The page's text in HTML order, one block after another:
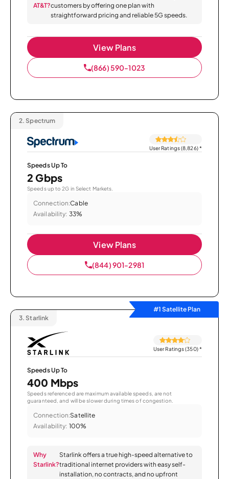
AT&T?customers by offering one plan with
straightforward pricing and reliable 5G speeds.
View Plans
(866) 590-1023
2. Spectrum
User Ratings (8,826)*
Speeds Up To
2 Gbps
Speeds up to 2G in Select Markets.
Connection:Cable
Availability: 33%
View Plans
(844) 901-2981
#1 Satellite Plan
3. Starlink
User Ratings (350)*
Speeds Up To
400 Mbps
Speeds referenced are maximum available speeds, are not
guaranteed, and will be slower during times of congestion.
Connection:Satellite
Availability: 100%
Why
Starlink?
Starlink offers a true high-speed alternative to
traditional internet providers with easy self-
installation, no contracts, and no upfront